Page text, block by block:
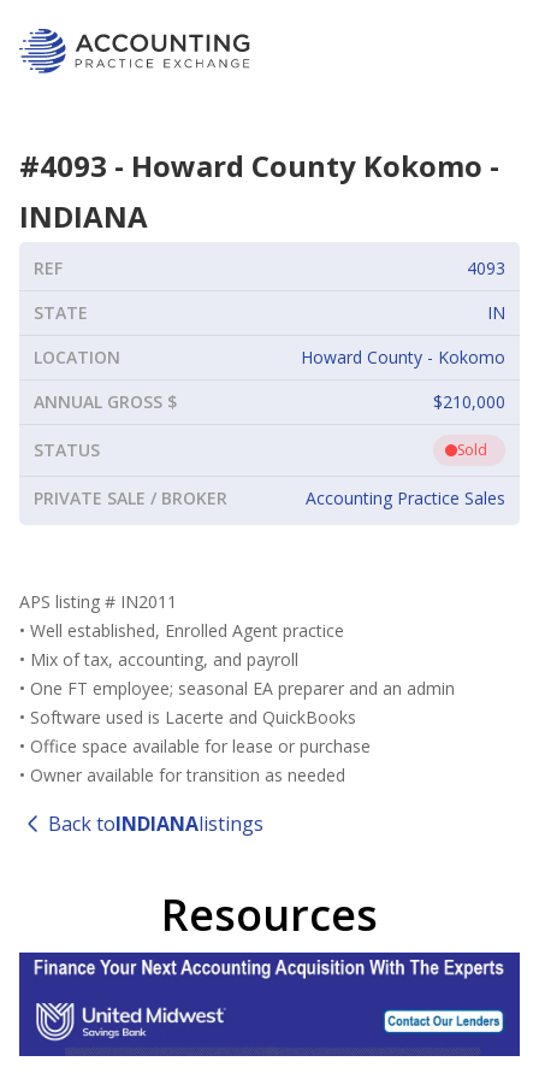
#4093 - Howard County Kokomo -
INDIANA
REF
4093
STATE
IN
LOCATION
Howard County - Kokomo
ANNUAL GROSS $
$210,000
STATUS Sold
PRIVATE SALE / BROKER Accounting Practice Sales
APS listing # IN2011
• Well established, Enrolled Agent practice
• Mix of tax, accounting, and payroll
• One FT employee; seasonal EA preparer and an admin
• Software used is Lacerte and QuickBooks
• Office space available for lease or purchase
• Owner available for transition as needed
Back toINDIANAlistings
Resources